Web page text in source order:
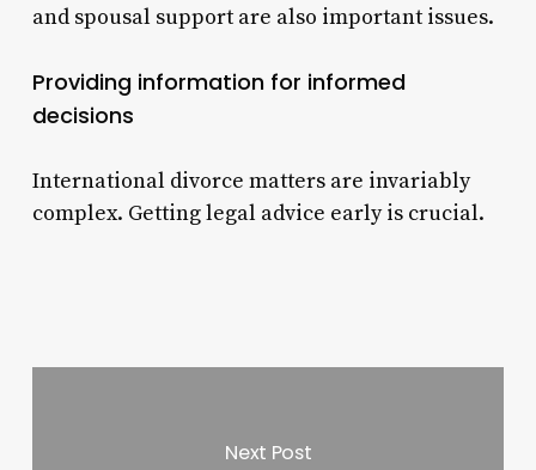
and spousal support are also important issues.
Providing information for informed
decisions
International divorce matters are invariably
complex. Getting legal advice early is crucial.
Next Post